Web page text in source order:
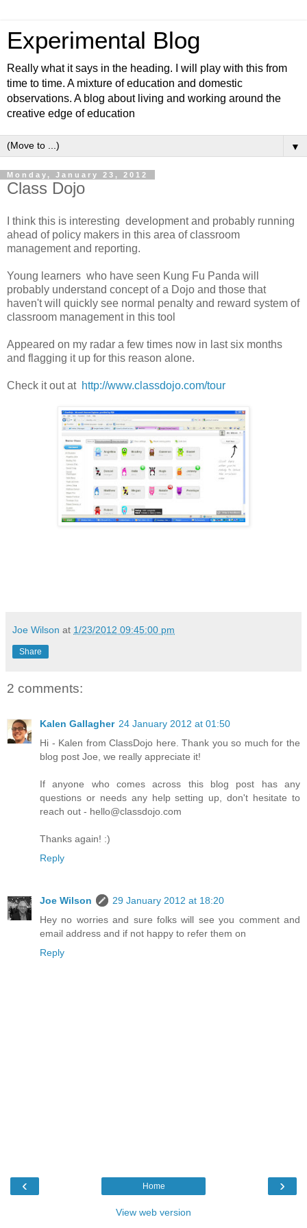
Experimental Blog
Really what it says in the heading. I will play with this from
time to time. A mixture of education and domestic
observations. A blog about living and working around the
creative edge of education
▼
Monday, January 23, 2012
Class Dojo
I think this is interesting development and probably running
ahead of policy makers in this area of classroom
management and reporting.
Young learners who have seen Kung Fu Panda will
probably understand concept of a Dojo and those that
haven't will quickly see normal penalty and reward system of
classroom management in this tool
Appeared on my radar a few times now in last six months
and flagging it up for this reason alone.
Check it out at http://www.classdojo.com/tour
Joe Wilson at 1/23/2012 09:45:00 pm
Share
2 comments:
Kalen Gallagher 24 January 2012 at 01:50
Hi - Kalen from ClassDojo here. Thank you so much for the
blog post Joe, we really appreciate it!
If anyone who comes across this blog post has any
questions or needs any help setting up, don't hesitate to
reach out - hello@classdojo.com
Thanks again! :)
Reply
Joe Wilson
29 January 2012 at 18:20
Hey no worries and sure folks will see you comment and
email address and if not happy to refer them on
Reply
‹ ›
Home
View web version